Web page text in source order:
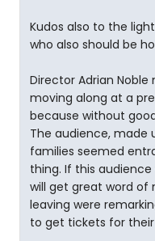
Kudos also to the
who also should be
Director Adrian
moving along at a
because without
The audience, made
families seemed
thing. If this
will get great word of
leaving were
to get tickets for